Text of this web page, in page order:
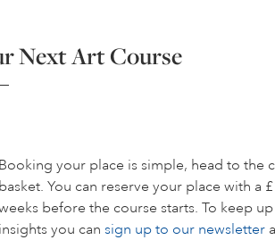
Next Art Course
Booking your place is simple, head to
basket. You can reserve your place with a
before the course starts. To keep
insights you can sign up to our newsletter